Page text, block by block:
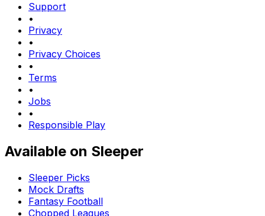
Support
•
Privacy
•
Privacy Choices
•
Terms
•
Jobs
•
Responsible Play
Available on Sleeper
Sleeper Picks
Mock Drafts
Fantasy Football
Chopped Leagues